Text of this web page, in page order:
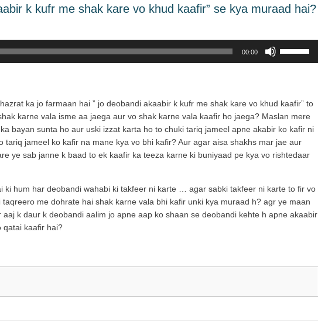
k kufr me shak kare vo khud kaafir” se kya muraad hai?
00:00
ka jo farmaan hai ” jo deobandi akaabir k kufr me shak kare vo khud kaafir” to
karne vala isme aa jaega aur vo shak karne vala kaafir ho jaega? Maslan mere
bayan sunta ho aur uski izzat karta ho to chuki tariq jameel apne akabir ko kafir ni
tariq jameel ko kafir na mane kya vo bhi kafir? Aur agar aisa shakhs mar jae aur
ye sab janne k baad to ek kaafir ka teeza karne ki buniyaad pe kya vo rishtedaar
ki hum har deobandi wahabi ki takfeer ni karte … agar sabki takfeer ni karte to fir vo
me dohrate hai shak karne vala bhi kafir unki kya muraad h? agr ye maan
k daur k deobandi aalim jo apne aap ko shaan se deobandi kehte h apne akaabir
qatai kaafir hai?